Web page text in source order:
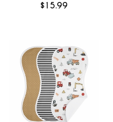
$15.99